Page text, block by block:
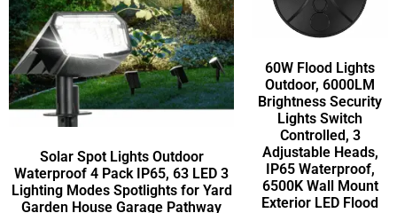
Solar Spot Lights Outdoor
Waterproof 4 Pack IP65, 63 LED 3
Lighting Modes Spotlights for Yard
Garden House Garage Pathway
60W Flood Lights
Outdoor, 6000LM
Brightness Security
Lights Switch
Controlled, 3
Adjustable Heads,
IP65 Waterproof,
6500K Wall Mount
Exterior LED Flood